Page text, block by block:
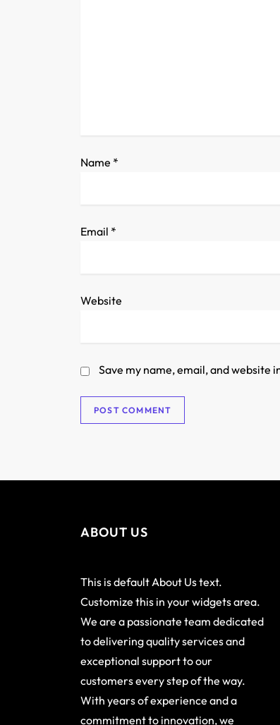
o
Name *
Email *
Website
Save my name, email, and website
ABOUT US
This is default About Us text.
Customize this in your widgets area.
We are a passionate team dedicated
to delivering quality services and
exceptional support to our
customers every step of the way.
With years of experience and a
commitment to innovation, we